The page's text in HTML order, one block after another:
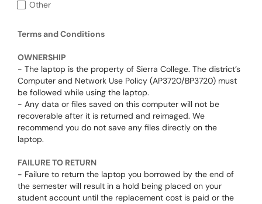
Other
Terms and Conditions
OWNERSHIP
- The laptop is the property of Sierra College. The district’s
Computer and Network Use Policy (AP3720/BP3720) must
be followed while using the laptop.
- Any data or files saved on this computer will not be
recoverable after it is returned and reimaged. We
recommend you do not save any files directly on the
laptop.
FAILURE TO RETURN
- Failure to return the laptop you borrowed by the end of
the semester will result in a hold being placed on your
student account until the replacement cost is paid or the